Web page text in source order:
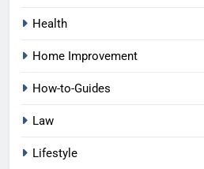
Health
Home Improvement
How-to-Guides
Law
Lifestyle